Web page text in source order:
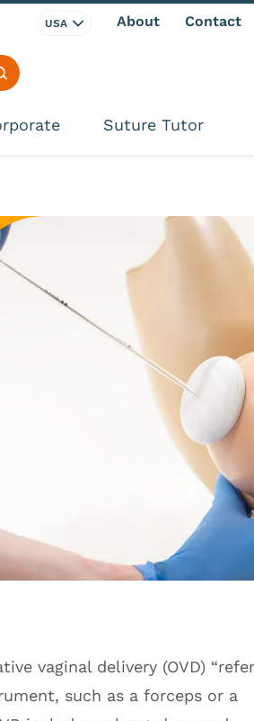
USA About Contact
Search site
Suture Tutor
vaginal delivery (OVD)
such as a forceps or a